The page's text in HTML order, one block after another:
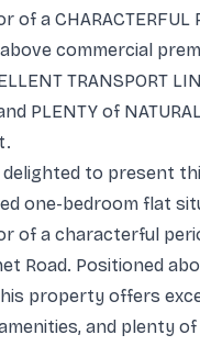
of a CHARACTERFUL
commercial
TRANSPORT
PLENTY of
delighted to present
one-bedroom flat
of a characterful
Road. Positioned
property offers
and plenty